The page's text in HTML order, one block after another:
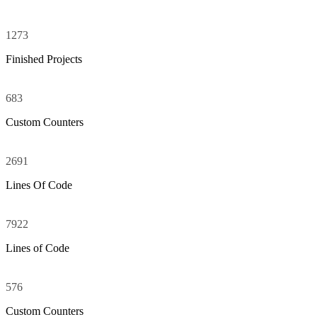
Zero Counters
1273
Finished Projects
683
Custom Counters
2691
Lines Of Code
7922
Lines of Code
576
Custom Counters